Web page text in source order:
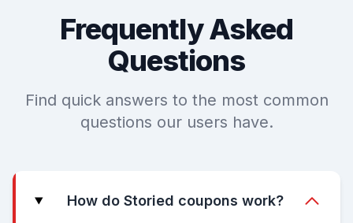
Frequently Asked
Questions
Find quick answers to the most common
questions our users have.
How do Storied coupons work?